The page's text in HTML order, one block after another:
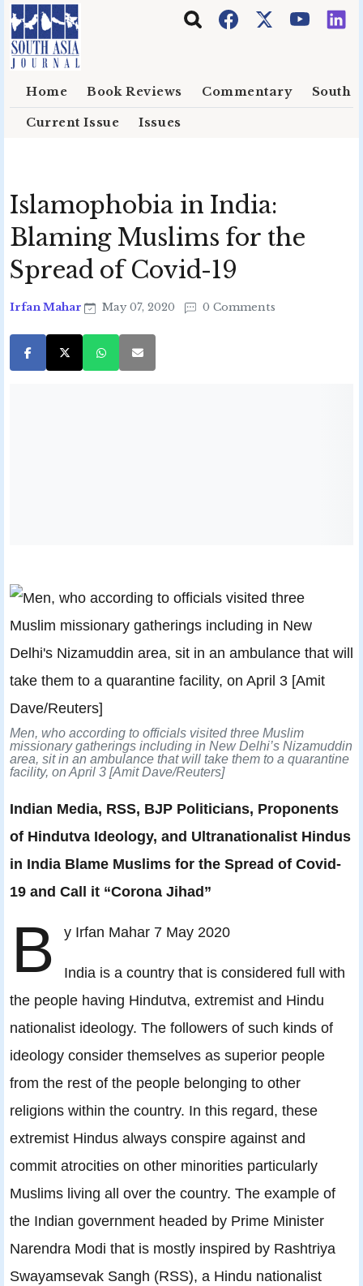
Skip to main content
Home Book Reviews Commentary South
Current Issue Issues
Islamophobia in India:
Blaming Muslims for the
Spread of Covid-19
Irfan Mahar May 07, 2020 0 Comments
Men, who according to officials visited three Muslim
missionary gatherings including in New Delhi’s Nizamuddin
area, sit in an ambulance that will take them to a quarantine
facility, on April 3 [Amit Dave/Reuters]
Indian Media, RSS, BJP Politicians, Proponents
of Hindutva Ideology, and Ultranationalist Hindus
in India Blame Muslims for the Spread of Covid-
19 and Call it “Corona Jihad”
B y Irfan Mahar 7 May 2020
India is a country that is considered full with
the people having Hindutva, extremist and Hindu
nationalist ideology. The followers of such kinds of
ideology consider themselves as superior people
from the rest of the people belonging to other
religions within the country. In this regard, these
extremist Hindus always conspire against and
commit atrocities on other minorities particularly
Muslims living all over the country. The example of
the Indian government headed by Prime Minister
Narendra Modi that is mostly inspired by Rashtriya
Swayamsevak Sangh (RSS), a Hindu nationalist